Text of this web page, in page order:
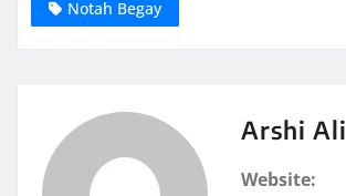
Notah Begay
Arshi Ali
Website: